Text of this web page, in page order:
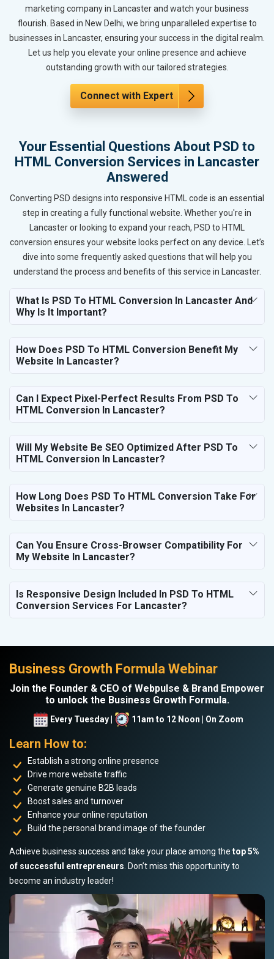
marketing company in Lancaster and watch your business
flourish. Based in New Delhi, we bring unparalleled expertise to
businesses in Lancaster, ensuring your success in the digital realm.
Let us help you elevate your online presence and achieve
outstanding growth with our tailored strategies.
Connect with Expert
Your Essential Questions About PSD to
HTML Conversion Services in Lancaster
Answered
Converting PSD designs into responsive HTML code is an essential
step in creating a fully functional website. Whether you're in
Lancaster or looking to expand your reach, PSD to HTML
conversion ensures your website looks perfect on any device. Let’s
dive into some frequently asked questions that will help you
understand the process and benefits of this service in Lancaster.
What Is PSD To HTML Conversion In Lancaster And
Why Is It Important?
How Does PSD To HTML Conversion Benefit My
Website In Lancaster?
Can I Expect Pixel-Perfect Results From PSD To
HTML Conversion In Lancaster?
Will My Website Be SEO Optimized After PSD To
HTML Conversion In Lancaster?
How Long Does PSD To HTML Conversion Take For
Websites In Lancaster?
Can You Ensure Cross-Browser Compatibility For
My Website In Lancaster?
Is Responsive Design Included In PSD To HTML
Conversion Services For Lancaster?
Business Growth Formula Webinar
Join the Founder & CEO of Webpulse & Brand Empower
to unlock the Business Growth Formula.
Every Tuesday | 11am to 12 Noon | On Zoom
Learn How to:
Establish a strong online presence
Drive more website traffic
Generate genuine B2B leads
Boost sales and turnover
Enhance your online reputation
Build the personal brand image of the founder
Achieve business success and take your place among the top 5%
of successful entrepreneurs . Don’t miss this opportunity to
become an industry leader!